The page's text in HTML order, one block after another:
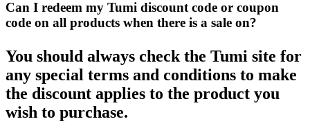
Can I redeem my Tumi discount code or coupon
code on all products when there is a sale on?
You should always check the Tumi site for
any special terms and conditions to make
the discount applies to the product you
wish to purchase.